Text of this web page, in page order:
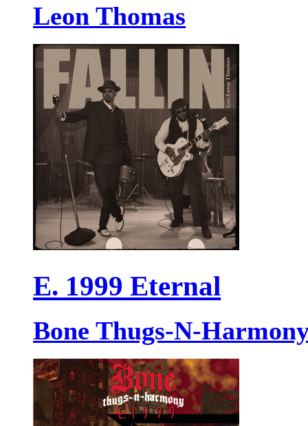
Leon Thomas
E. 1999 Eternal
Bone Thugs-N-